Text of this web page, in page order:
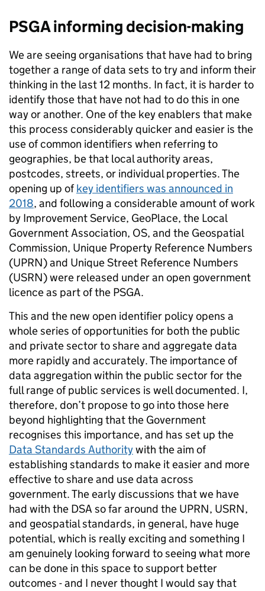
PSGA informing decision-making
We are seeing organisations that have had to bring
together a range of data sets to try and inform their
thinking in the last 12 months. In fact, it is harder to
identify those that have not had to do this in one
way or another. One of the key enablers that make
this process considerably quicker and easier is the
use of common identifiers when referring to
geographies, be that local authority areas,
postcodes, streets, or individual properties. The
opening up ofkey identifiers was announced in
2018, and following a considerable amount of work
by Improvement Service, GeoPlace, the Local
Government Association, OS, and the Geospatial
Commission, Unique Property Reference Numbers
(UPRN) and Unique Street Reference Numbers
(USRN) were released under an open government
licence as part of the PSGA.
This and the new open identifier policy opens a
whole series of opportunities for both the public
and private sector to share and aggregate data
more rapidly and accurately. The importance of
data aggregation within the public sector for the
full range of public services is well documented. I,
therefore, don’t propose to go into those here
beyond highlighting that the Government
recognises this importance, and has set up the
Data Standards Authoritywith the aim of
establishing standards to make it easier and more
effective to share and use data across
government. The early discussions that we have
had with the DSA so far around the UPRN, USRN,
and geospatial standards, in general, have huge
potential, which is really exciting and something I
am genuinely looking forward to seeing what more
can be done in this space to support better
outcomes - and I never thought I would say that